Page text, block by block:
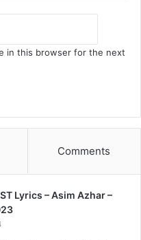
in this browser for the next
Comments
Lyrics – Asim Azhar –